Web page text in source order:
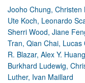
Jooho Chung, Christen
Ute Koch, Leonardo
Sherri Wood, Jiane
Tran, Qian Chai, Lucas
R. Blazar, Alex Y.
Burkhard Ludewig,
Luther, Ivan Maillard